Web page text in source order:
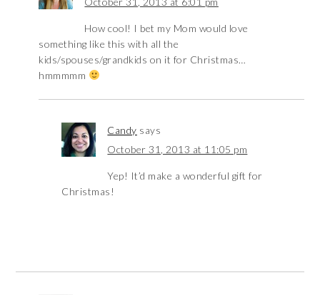
How cool! I bet my Mom would love
something like this with all the
kids/spouses/grandkids on it for Christmas…
hmmmmm
Candy says
October 31, 2013 at 11:05 pm
Yep! It’d make a wonderful gift for
Christmas!